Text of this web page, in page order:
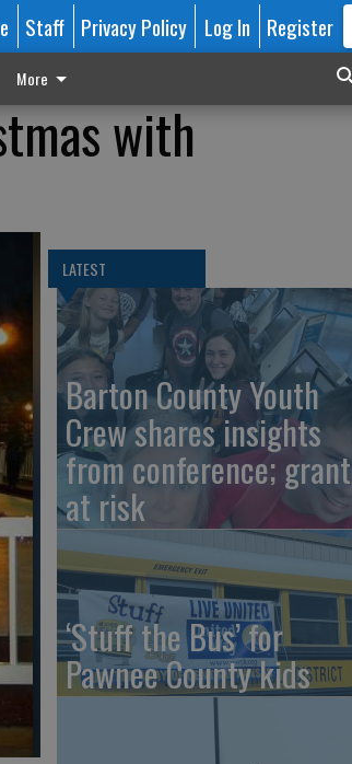
Staff Privacy Policy Log In Register
More
with
LATEST
Barton County Youth
Crew shares insights
from conference; grant
at risk
‘Stuff the Bus’ for
Pawnee County kids